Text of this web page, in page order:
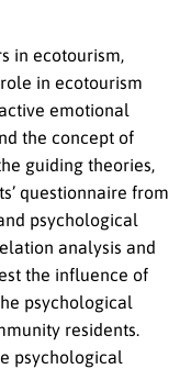
in ecotourism,
in ecotourism
emotional
the concept of
guiding theories,
questionnaire from
psychological
analysis and
the influence of
psychological
residents.
psychological